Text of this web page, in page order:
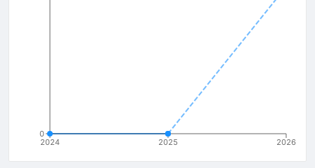
2024 2025 2026
0